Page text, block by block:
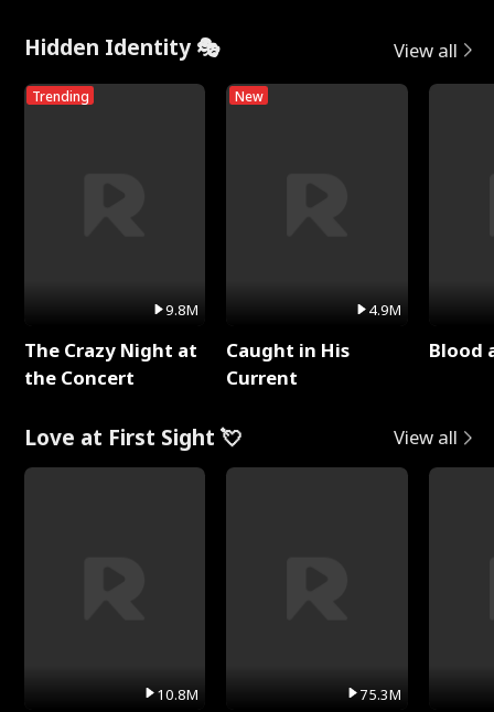
Hidden Identity 🎭 View all
Trending
9.8M
The Crazy Night at
the Concert
New
4.9M
Caught in His
Current
Blood
Love at First Sight 💘 View all
10.8M 75.3M